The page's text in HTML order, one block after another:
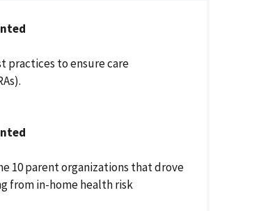
practices to ensure care
10 parent organizations that drove
from in-home health risk